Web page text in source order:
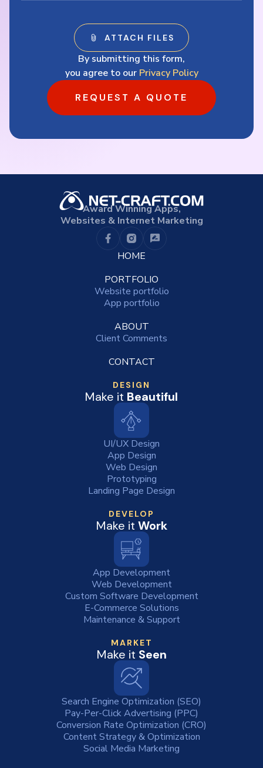
By submitting this form,
you agree to our Privacy Policy
REQUEST A QUOTE
Award Winning Apps,
Websites & Internet Marketing
HOME
PORTFOLIO
Website portfolio
App portfolio
ABOUT
Client Comments
CONTACT
DESIGN
Make it Beautiful
UI/UX Design
App Design
Web Design
Prototyping
Landing Page Design
DEVELOP
Make it Work
App Development
Web Development
Custom Software Development
E-Commerce Solutions
Maintenance & Support
MARKET
Make it Seen
Search Engine Optimization (SEO)
Pay-Per-Click Advertising (PPC)
Conversion Rate Optimization (CRO)
Content Strategy & Optimization
Social Media Marketing